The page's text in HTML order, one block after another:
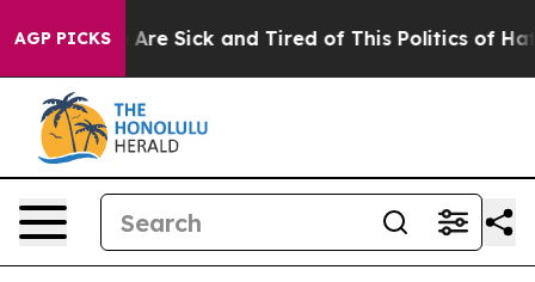
AGP PICKSAre Sick and Tired of This Politics of Hatred”